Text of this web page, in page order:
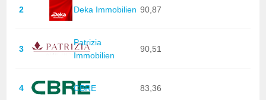
2 Deka Immobilien 90,87
3
Patrizia
Immobilien
90,51
4 CBRE 83,36